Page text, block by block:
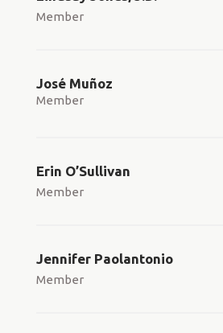
Member
José Muñoz
Member
Erin O’Sullivan
Member
Jennifer Paolantonio
Member